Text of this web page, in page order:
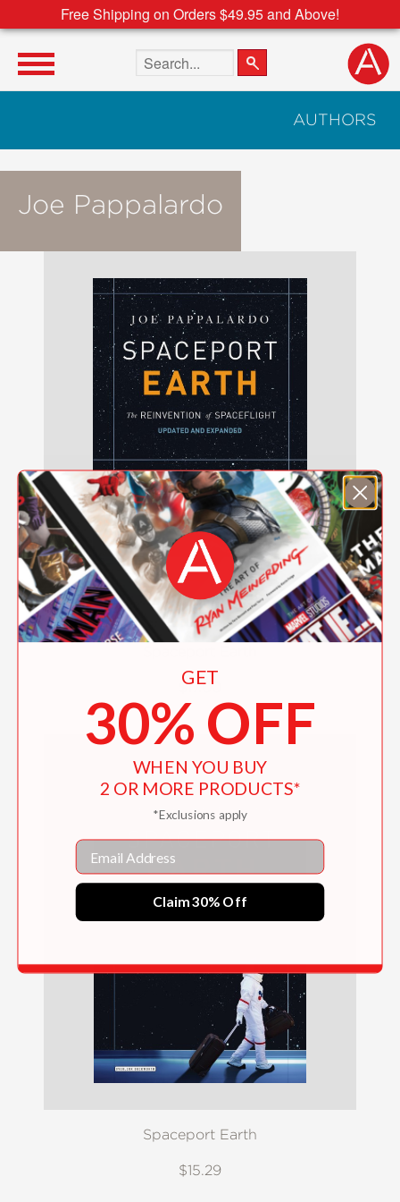
Free Shipping on Orders $49.95 and Above!
Search the site
AUTHORS
Joe Pappalardo
$17.00
Spaceport Earth
$15.29
GET
30% OFF
WHEN YOU BUY
2 OR MORE PRODUCTS*
*Exclusions apply
Email
Claim 30% Off